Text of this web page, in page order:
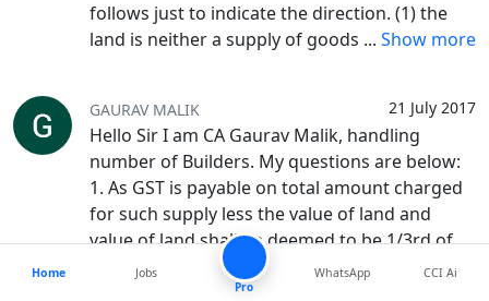
follows just to indicate the direction. (1) the
land is neither a supply of goods ... Show more
21 July 2017
GAURAV MALIK
Hello Sir I am CA Gaurav Malik, handling
number of Builders. My questions are below:
1. As GST is payable on total amount charged
for such supply less the value of land and
value of land shall be deemed to be 1/3rd of
total amount charged as per as per N/N 11 ...
Home
Jobs
Pro
WhatsApp CCI Ai